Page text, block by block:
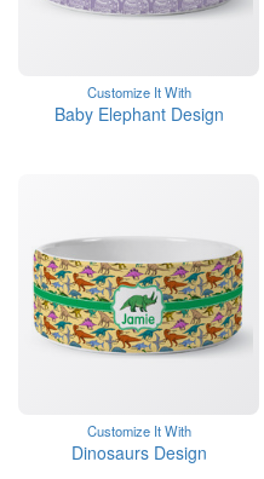
Customize It With
Baby Elephant Design
Customize It With
Dinosaurs Design